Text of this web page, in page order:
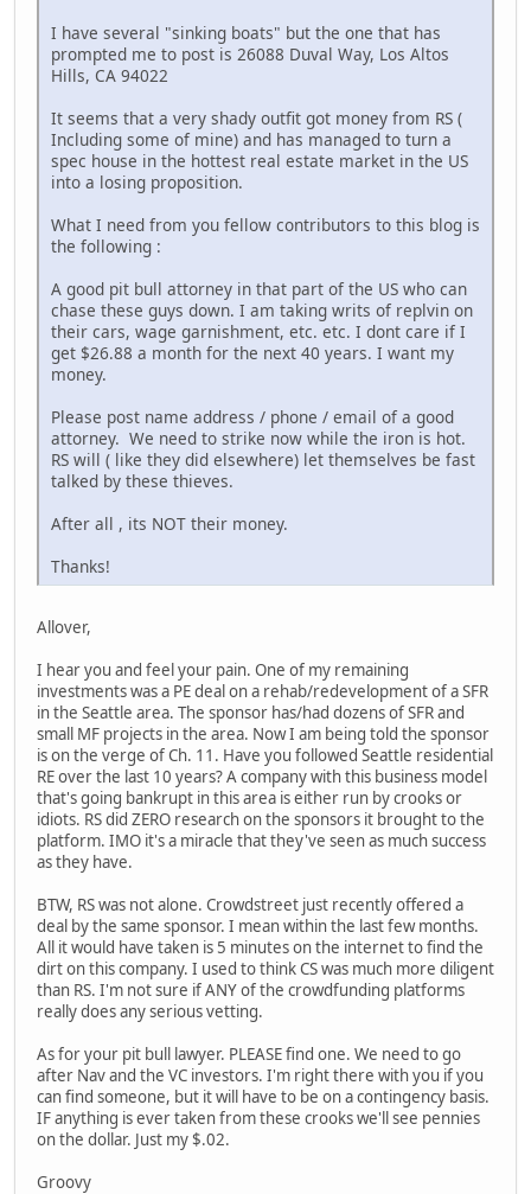
I have several "sinking boats" but the one that has
prompted me to post is 26088 Duval Way, Los Altos
Hills, CA 94022
It seems that a very shady outfit got money from RS (
Including some of mine) and has managed to turn a
spec house in the hottest real estate market in the US
into a losing proposition.
What I need from you fellow contributors to this blog is
the following :
A good pit bull attorney in that part of the US who can
chase these guys down. I am taking writs of replvin on
their cars, wage garnishment, etc. etc. I dont care if I
get $26.88 a month for the next 40 years. I want my
money.
Please post name address / phone / email of a good
attorney. We need to strike now while the iron is hot.
RS will ( like they did elsewhere) let themselves be fast
talked by these thieves.
After all , its NOT their money.
Thanks!
Allover,
I hear you and feel your pain. One of my remaining
investments was a PE deal on a rehab/redevelopment of a SFR
in the Seattle area. The sponsor has/had dozens of SFR and
small MF projects in the area. Now I am being told the sponsor
is on the verge of Ch. 11. Have you followed Seattle residential
RE over the last 10 years? A company with this business model
that's going bankrupt in this area is either run by crooks or
idiots. RS did ZERO research on the sponsors it brought to the
platform. IMO it's a miracle that they've seen as much success
as they have.
BTW, RS was not alone. Crowdstreet just recently offered a
deal by the same sponsor. I mean within the last few months.
All it would have taken is 5 minutes on the internet to find the
dirt on this company. I used to think CS was much more diligent
than RS. I'm not sure if ANY of the crowdfunding platforms
really does any serious vetting.
As for your pit bull lawyer. PLEASE find one. We need to go
after Nav and the VC investors. I'm right there with you if you
can find someone, but it will have to be on a contingency basis.
IF anything is ever taken from these crooks we'll see pennies
on the dollar. Just my $.02.
Groovy